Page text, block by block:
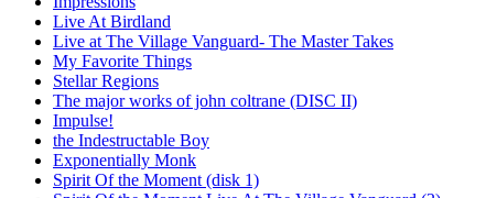
Live At Birdland
Live at The Village Vanguard- The Master Takes
My Favorite Things
Stellar Regions
The major works of john coltrane (DISC II)
Impulse!
the Indestructable Boy
Exponentially Monk
Spirit Of the Moment (disk 1)